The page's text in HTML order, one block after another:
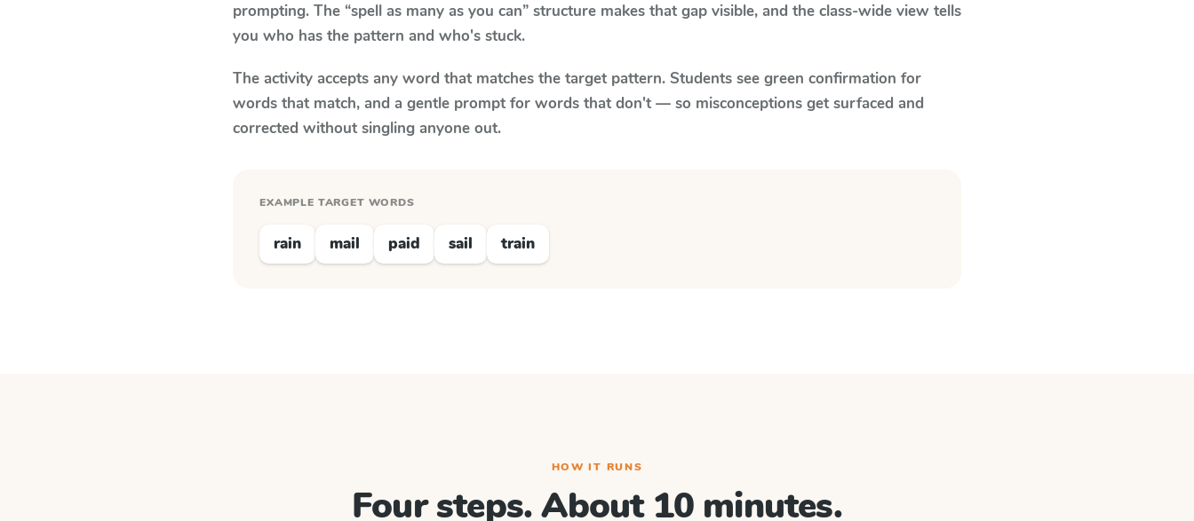
prompting. The “spell as many as you can” structure makes that gap visible, and the class-wide view tells
you who has the pattern and who's stuck.
The activity accepts any word that matches the target pattern. Students see green confirmation for
words that match, and a gentle prompt for words that don't — so misconceptions get surfaced and
corrected without singling anyone out.
EXAMPLE TARGET WORDS
rain mail paid sail train
HOW IT RUNS
Four steps. About 10 minutes.